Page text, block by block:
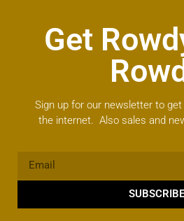
Get
Sign up for our newsletter to
the internet. Also sales and
SUBSCRIBE